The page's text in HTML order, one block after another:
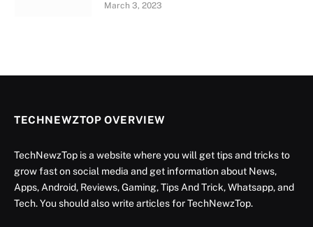
March 3, 2023
TECHNEWZTOP OVERVIEW
TechNewzTop is a website where you will get tips and tricks to
grow fast on social media and get information about News,
Apps, Android, Reviews, Gaming, Tips And Trick, Whatsapp, and
Tech. You should also write articles for TechNewzTop.